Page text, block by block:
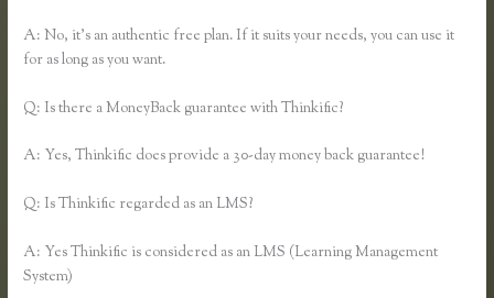
A: No, it’s an authentic free plan. If it suits your needs, you can use it
for as long as you want.
Q: Is there a MoneyBack guarantee with Thinkific?
A: Yes, Thinkific does provide a 30-day money back guarantee!
Q: Is Thinkific regarded as an LMS?
A: Yes Thinkific is considered as an LMS (Learning Management
System)